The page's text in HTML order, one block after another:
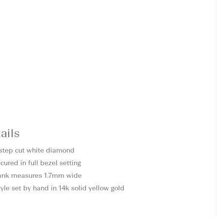
cut white diamond
in full bezel setting
measures 1.7mm wide
set by hand in 14k solid yellow gold